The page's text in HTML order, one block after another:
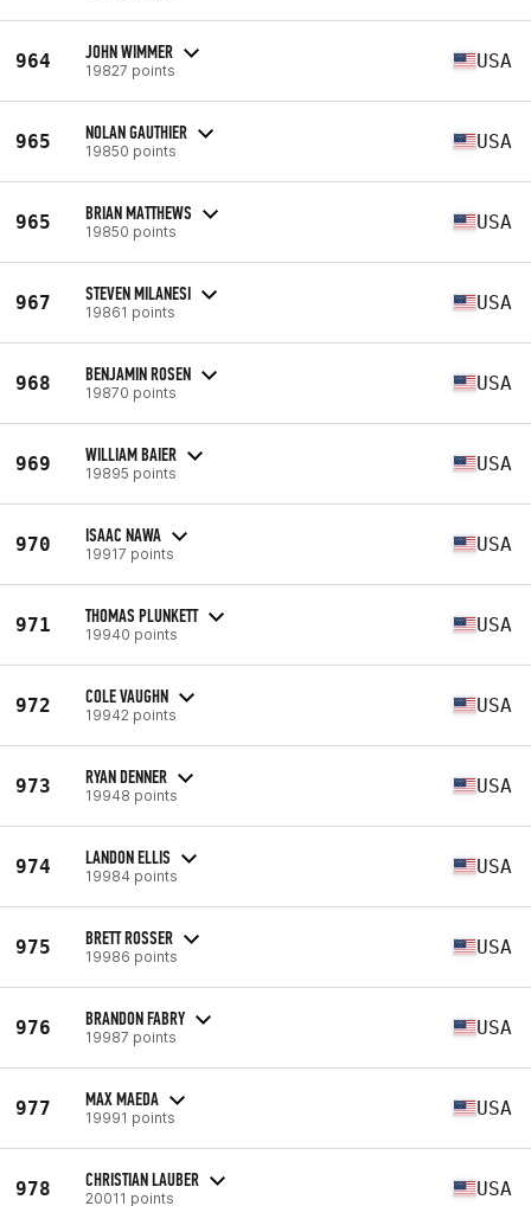
964 JOHN WIMMER
19827 points USA
965 NOLAN GAUTHIER
19850 points USA
965 BRIAN MATTHEWS
19850 points USA
967 STEVEN MILANESI
19861 points USA
968 BENJAMIN ROSEN
19870 points USA
969 WILLIAM BAIER
19895 points USA
970 ISAAC NAWA
19917 points USA
971 THOMAS PLUNKETT
19940 points USA
972 COLE VAUGHN
19942 points USA
973 RYAN DENNER
19948 points USA
974 LANDON ELLIS
19984 points USA
975 BRETT ROSSER
19986 points USA
976 BRANDON FABRY
19987 points USA
977 MAX MAEDA
19991 points USA
978 CHRISTIAN LAUBER
20011 points USA